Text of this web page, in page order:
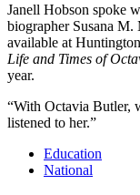
Janell Hobson spoke
biographer Susana
available at
Life and Times of
year.
“With Octavia Butler,
listened to her.”
Education
National